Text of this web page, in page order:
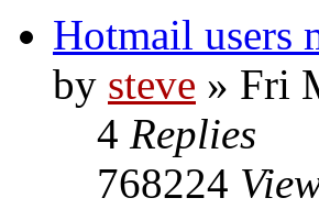
Hotmail users
by steve » Fri
4 Replies
768224